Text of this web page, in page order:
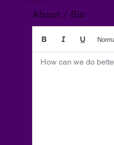
About / Bio
How can we do